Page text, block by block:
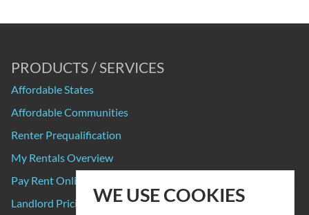
PRODUCTS / SERVICES
Affordable States
Affordable Communities
Renter Prequalification
My Rentals Overview
Pay Rent Online
Landlord Pricing
WE USE COOKIES